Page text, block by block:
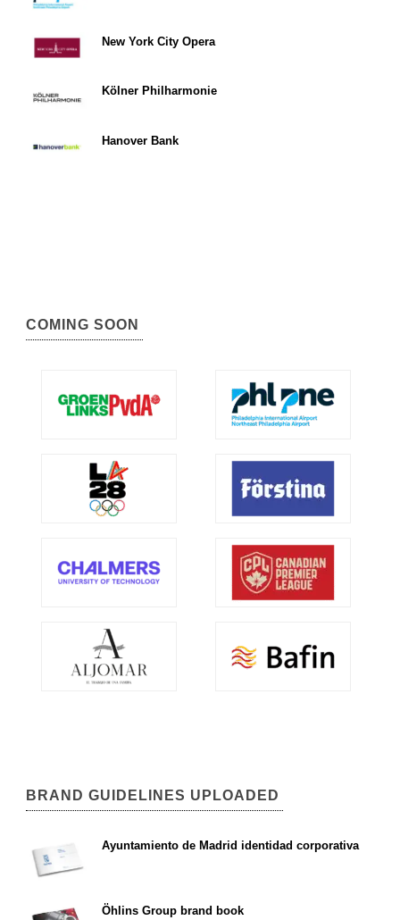
New York City Opera
Kölner Philharmonie
Hanover Bank
COMING SOON
BRAND GUIDELINES UPLOADED
Ayuntamiento de Madrid identidad corporativa
Öhlins Group brand book